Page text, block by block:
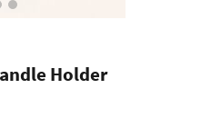
Holder